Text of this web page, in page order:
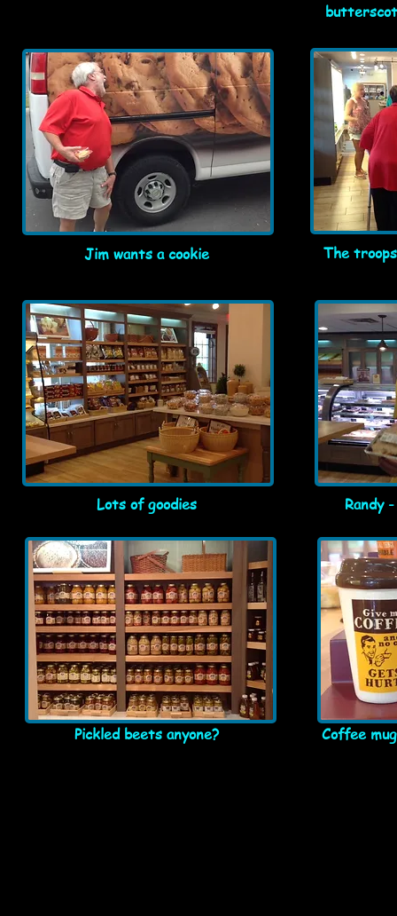
Jim wants a cookie
Lots of goodies
Pickled beets anyone?
The
Randy
Coffee